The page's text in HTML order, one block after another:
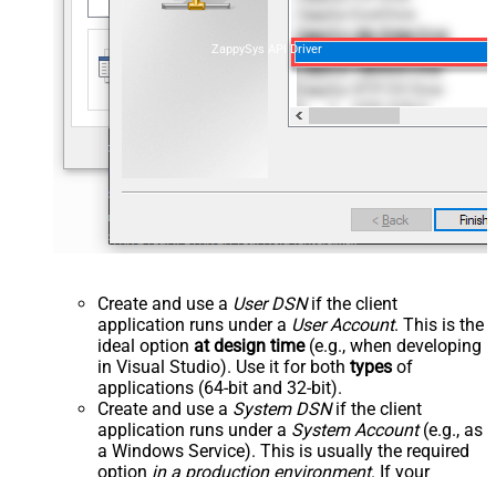
ZappySys API Driver
Create and use a User DSNif the client
application runs under a User Account. This is the
ideal option at design time(e.g., when developing
in Visual Studio). Use it for both types of
applications (64-bit and 32-bit).
Create and use a System DSNif the client
application runs under a System Account(e.g., as
a Windows Service). This is usually the required
option in a production environment. If your